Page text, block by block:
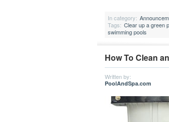
In category:
Tags: Clear up a green
swimming pools
How To Clean
Written by:
PoolAndSpa.com